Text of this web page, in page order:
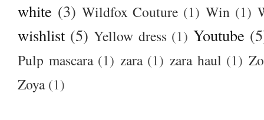
white (3) Wildfox Couture (1) Win (1)
wishlist (5) Yellow dress (1) Youtube
Pulp mascara (1) zara (1) zara haul (1)
Zoya (1)